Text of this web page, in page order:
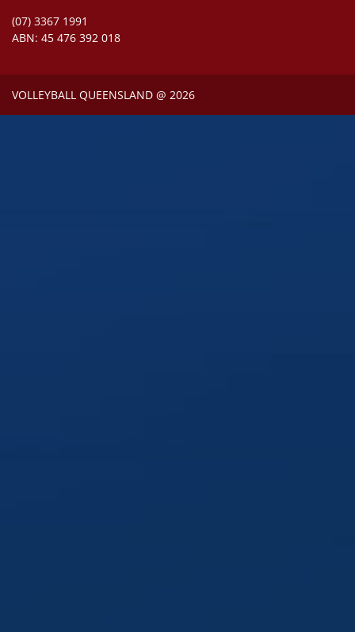
(07) 3367 1991
ABN: 45 476 392 018
VOLLEYBALL QUEENSLAND @ 2026